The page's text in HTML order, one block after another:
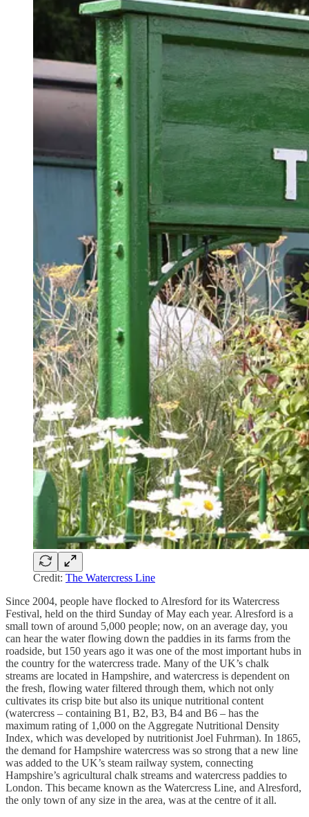
Credit: The Watercress Line
Since 2004, people have flocked to Alresford for its Watercress
Festival, held on the third Sunday of May each year. Alresford is a
small town of around 5,000 people; now, on an average day, you
can hear the water flowing down the paddies in its farms from the
roadside, but 150 years ago it was one of the most important hubs in
the country for the watercress trade. Many of the UK’s chalk
streams are located in Hampshire, and watercress is dependent on
the fresh, flowing water filtered through them, which not only
cultivates its crisp bite but also its unique nutritional content
(watercress – containing B1, B2, B3, B4 and B6 – has the
maximum rating of 1,000 on the Aggregate Nutritional Density
Index, which was developed by nutritionist Joel Fuhrman). In 1865,
the demand for Hampshire watercress was so strong that a new line
was added to the UK’s steam railway system, connecting
Hampshire’s agricultural chalk streams and watercress paddies to
London. This became known as the Watercress Line, and Alresford,
the only town of any size in the area, was at the centre of it all.